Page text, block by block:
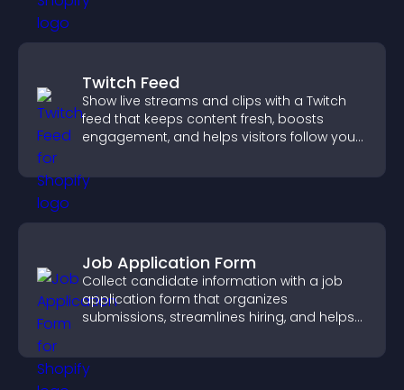
Twitch Feed
Show live streams and clips with a Twitch
feed that keeps content fresh, boosts
engagement, and helps visitors follow your
Job Application Form
Collect candidate information with a job
application form that organizes
submissions, streamlines hiring, and helps